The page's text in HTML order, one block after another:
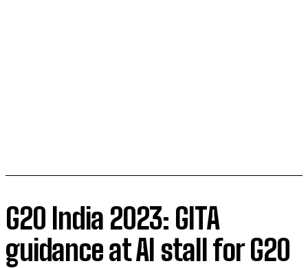
G20 India 2023: GITA
guidance at AI stall for G20